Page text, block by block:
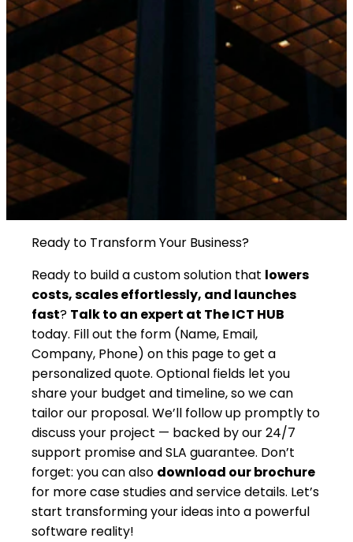
Ready to Transform Your Business?
Ready to build a custom solution that lowers
costs, scales effortlessly, and launches
fast? Talk to an expert at The ICT HUB
today. Fill out the form (Name, Email,
Company, Phone) on this page to get a
personalized quote. Optional fields let you
share your budget and timeline, so we can
tailor our proposal. We’ll follow up promptly to
discuss your project — backed by our 24/7
support promise and SLA guarantee. Don’t
forget: you can also download our brochure
for more case studies and service details. Let’s
start transforming your ideas into a powerful
software reality!